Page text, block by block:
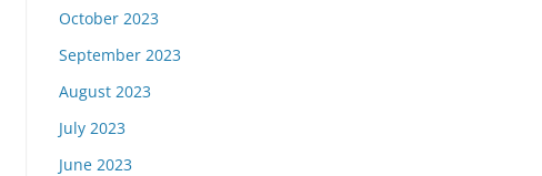
October 2023
September 2023
August 2023
July 2023
June 2023